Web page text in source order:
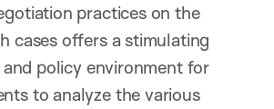
practices on the
cases offers a stimulating
policy environment for
to analyze the various